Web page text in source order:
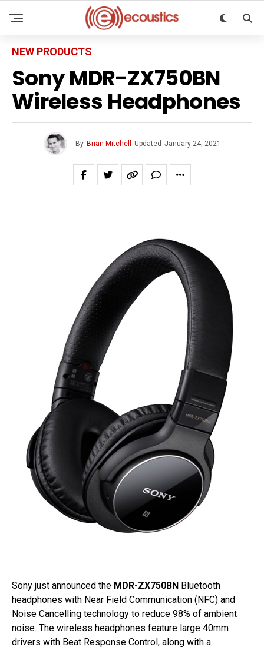
NEW PRODUCTS
Sony MDR-ZX750BN
Wireless Headphones
By Brian Mitchell Updated January 24, 2021
Sony just announced the MDR-ZX750BN Bluetooth
headphones with Near Field Communication (NFC) and
Noise Cancelling technology to reduce 98% of ambient
noise. The wireless headphones feature large 40mm
drivers with Beat Response Control, along with a